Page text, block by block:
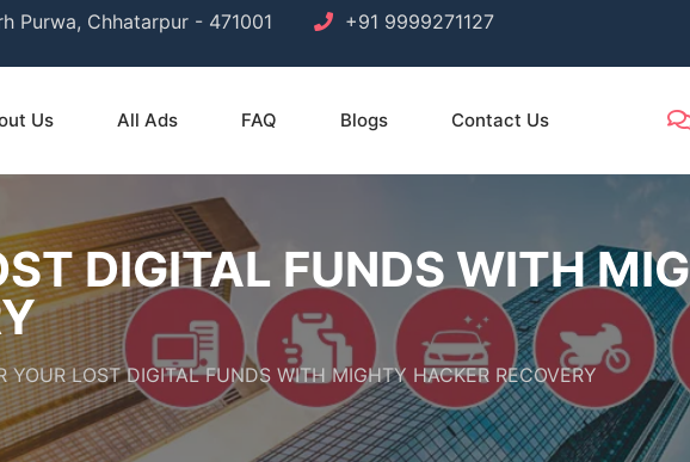
Purwa, Chhatarpur - 471001
+91 9999271127
Us All Ads FAQ Blogs Contact Us
DIGITAL FUNDS WITH
YOUR LOST DIGITAL FUNDS WITH MIGHTY HACKER RECOVERY